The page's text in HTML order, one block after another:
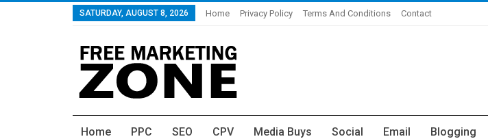
SATURDAY, AUGUST 8, 2026 Home Privacy Policy Terms And Conditions Contact
Home PPC SEO CPV Media Buys Social Email Blogging